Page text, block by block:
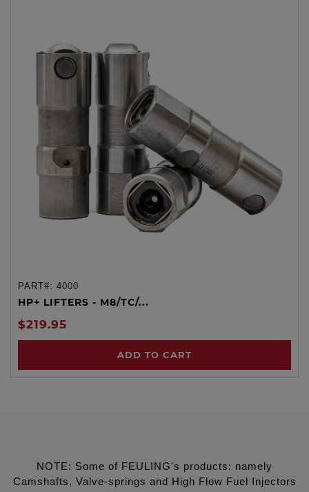
PART#: 4000
HP+ LIFTERS - M8/TC/...
$219.95
ADD TO CART
NOTE: Some of FEULING's products: namely
Camshafts, Valve-springs and High Flow Fuel Injectors